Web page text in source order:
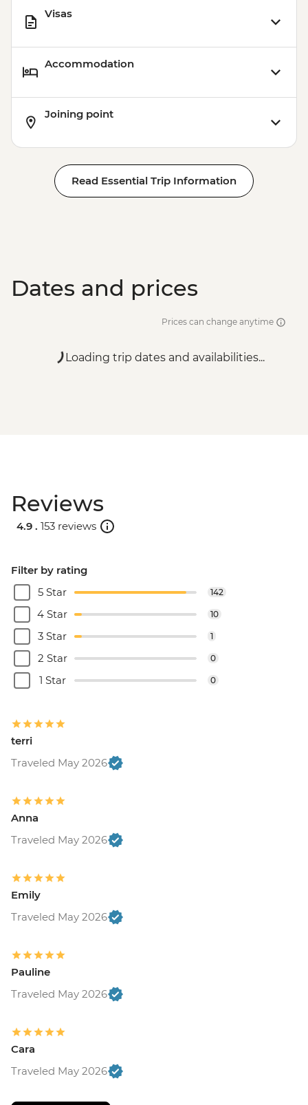
Visas
Accommodation
Joining point
Read Essential Trip Information
Dates and prices
Prices can change anytime
Loading trip dates and availabilities...
Reviews
4.9 . 153 reviews
Filter by rating
5 Star
142
4 Star 10
3 Star 1
2 Star 0
1 Star 0
terri
Traveled May 2026
Anna
Traveled May 2026
Emily
Traveled May 2026
Pauline
Traveled May 2026
Cara
Traveled May 2026